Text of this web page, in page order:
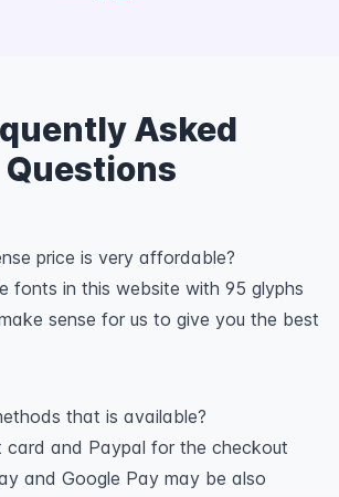
Asked
Questions
price is very affordable?
fonts in this website with 95 glyphs
sense for us to give you the best
that is available?
card and Paypal for the checkout
and Google Pay may be also